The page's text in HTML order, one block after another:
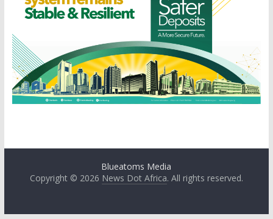
Blueatoms Media
Copyright © 2026 News Dot Africa. All rights reserved.